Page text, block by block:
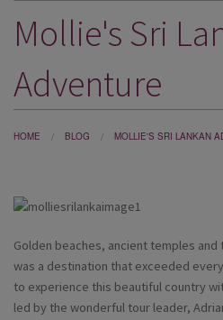
DESTINATIONS
CRUISES
SPECIAL OFFERS
EVENTS
OUR EXPERTS
Mollie's Sri
Adventure
HOME BLOG MOLLIE'S SRI LANKAN
Golden beaches, ancient temples
was a destination that exceeded
to experience this beautiful country
led by the wonderful tour leader,